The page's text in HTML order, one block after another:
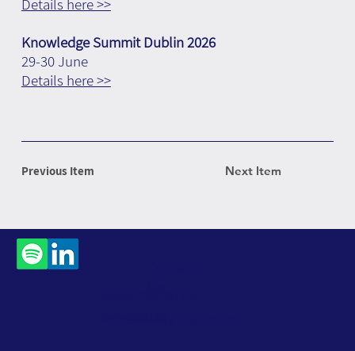
Previous Item Next Item
Details here >>
Knowledge Summit Dublin 2026
29-30 June
Details here >>